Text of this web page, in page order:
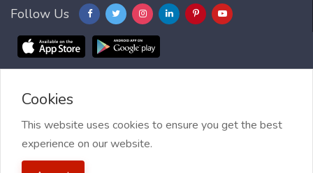
Follow Us
Blog FAQ
2021 My Jobs Centre, All right reserved.
Cookies
This website uses cookies to ensure you get the best
experience on our website.